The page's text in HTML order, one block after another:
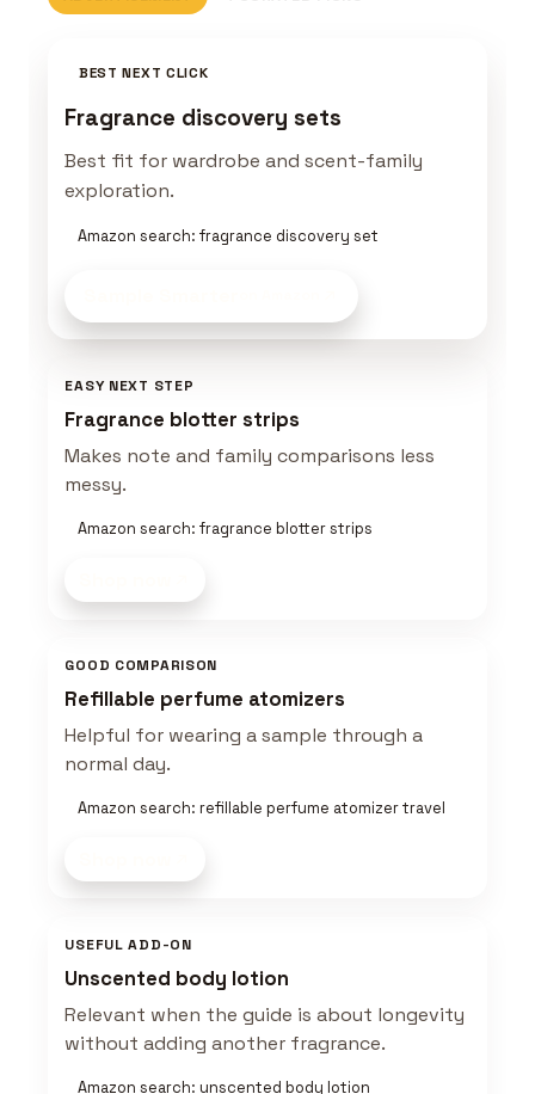
BEST NEXT CLICK
Fragrance discovery sets
Best fit for wardrobe and scent-family
exploration.
Amazon search: fragrance discovery set
EASY NEXT STEP
Fragrance blotter strips
Makes note and family comparisons less
messy.
Amazon search: fragrance blotter strips
GOOD COMPARISON
Refillable perfume atomizers
Helpful for wearing a sample through a
normal day.
Amazon search: refillable perfume atomizer travel
USEFUL ADD-ON
Unscented body lotion
Relevant when the guide is about longevity
without adding another fragrance.
Amazon search: unscented body lotion